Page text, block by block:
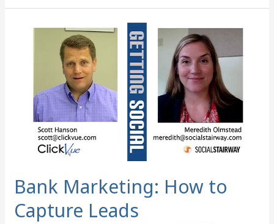
Bank Marketing: How to
Capture Leads
Bank
Marketing:
Leads